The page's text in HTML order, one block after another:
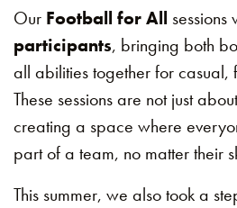
Our Football for All
participants, bringing both
all abilities together for casual,
These sessions are not just
creating a space where
part of a team, no matter their
This summer, we also took a